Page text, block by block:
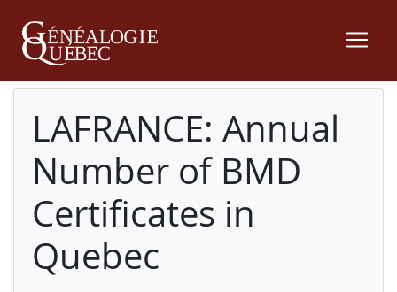
LAFRANCE: Annual
Number of BMD
Certificates in
Quebec